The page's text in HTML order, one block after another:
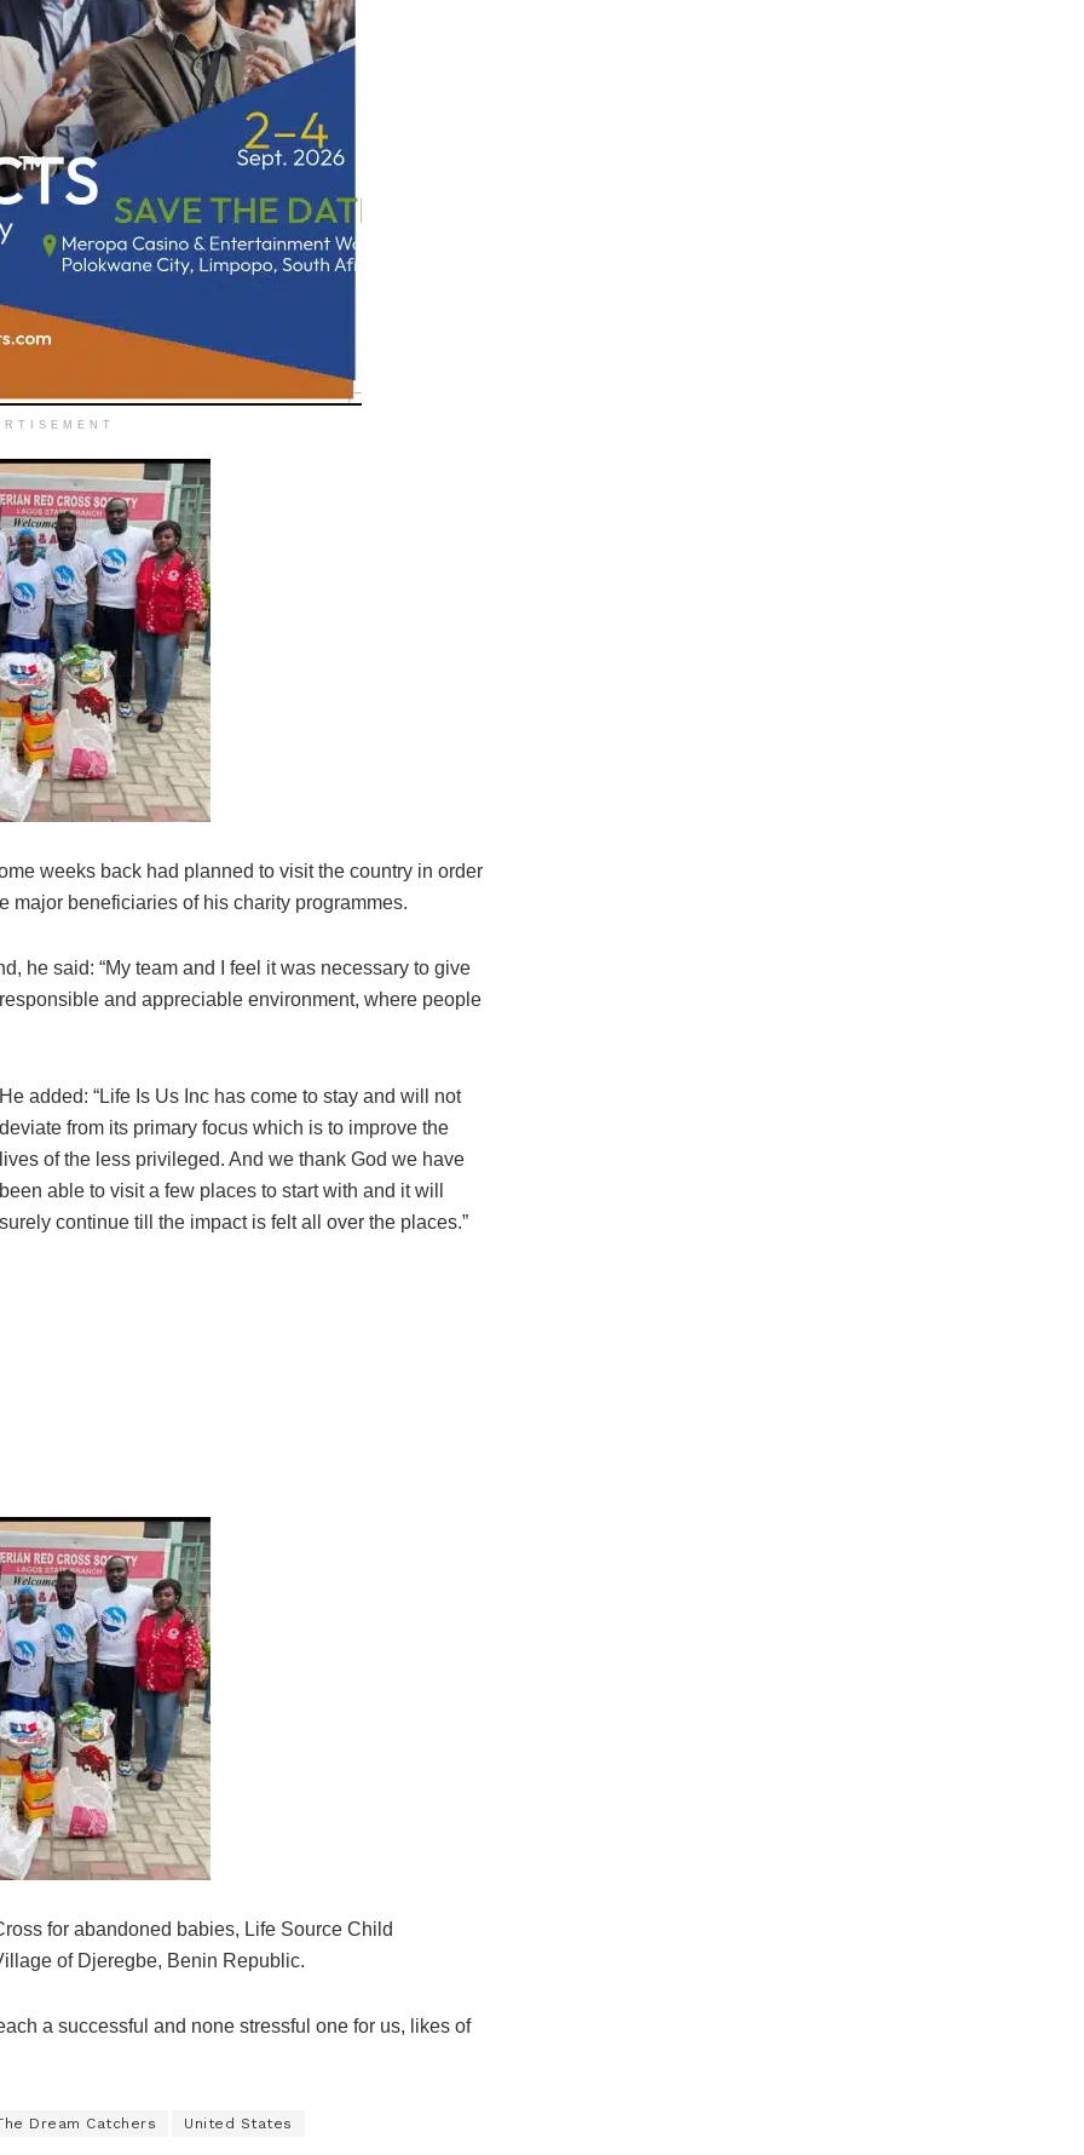
weeks back had planned to visit the country in order
major beneficiaries of his charity programmes.
he said: “My team and I feel it was necessary to give
and appreciable environment, where people
He added: “Life Is Us Inc has come to stay and will not
deviate from its primary focus which is to improve the
lives of the less privileged. And we thank God we have
been able to visit a few places to start with and it will
surely continue till the impact is felt all over the places.”
for abandoned babies, Life Source Child
of Djeregbe, Benin Republic.
a successful and none stressful one for us, likes of
Dream Catchers United States